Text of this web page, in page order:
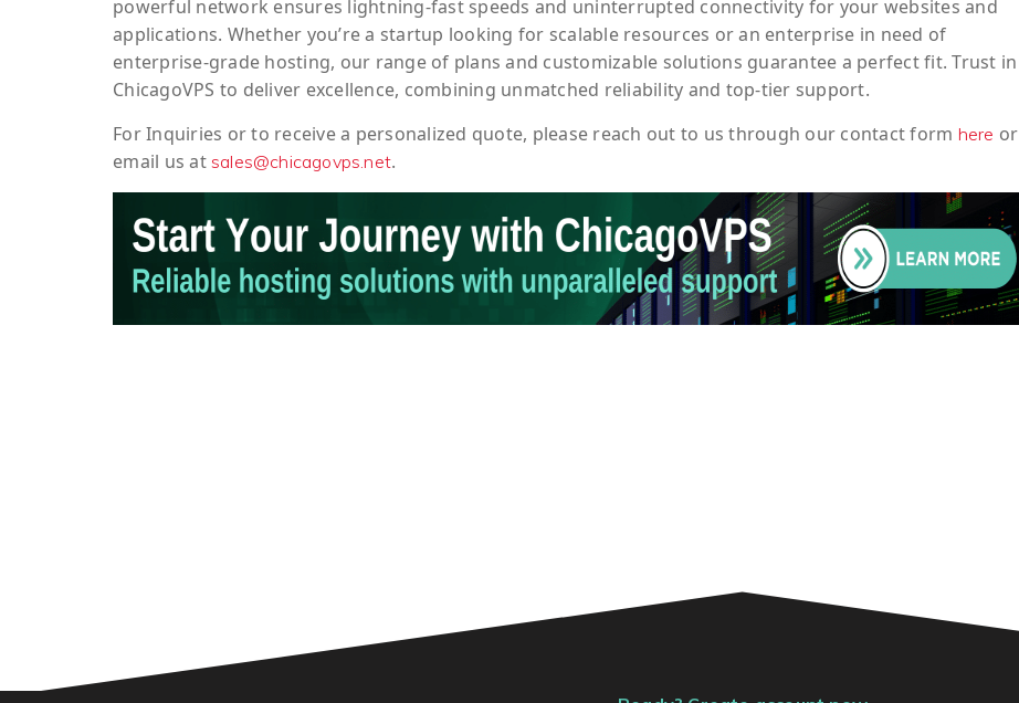
powerful network ensures lightning-fast speeds and uninterrupted connectivity for your websites and
applications. Whether you’re a startup looking for scalable resources or an enterprise in need of
enterprise-grade hosting, our range of plans and customizable solutions guarantee a perfect fit. Trust in
ChicagoVPS to deliver excellence, combining unmatched reliability and top-tier support.
ForInquiries or to receivea personalized quote, please reach out to us through our contact form here or
email us at sales@chicagovps.net.